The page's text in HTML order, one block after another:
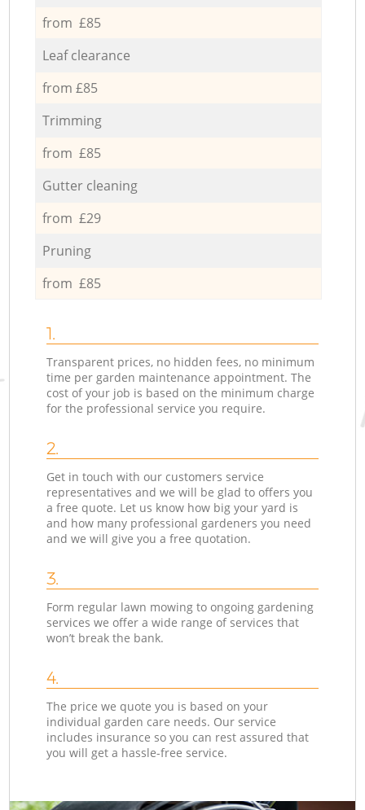
from £85
Leaf clearance
from £85
Trimming
from £85
Gutter cleaning
from £29
Pruning
from £85
1.
Transparent prices, no hidden fees, no minimum
time per garden maintenance appointment. The
cost of your job is based on the minimum charge
for the professional service you require.
2.
Get in touch with our customers service
representatives and we will be glad to offers you
a free quote. Let us know how big your yard is
and how many professional gardeners you need
and we will give you a free quotation.
3.
Form regular lawn mowing to ongoing gardening
services we offer a wide range of services that
won’t break the bank.
4.
The price we quote you is based on your
individual garden care needs. Our service
includes insurance so you can rest assured that
you will get a hassle-free service.